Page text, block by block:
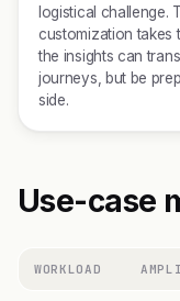
logistical challenge.
customization takes
the insights can
journeys, but be
side.
Use-case
WORKLOAD